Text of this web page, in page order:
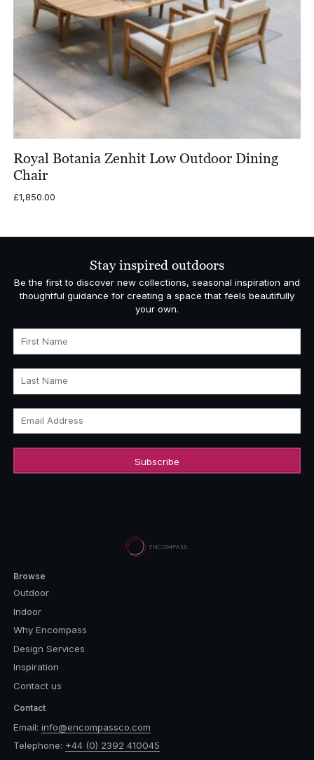
Royal Botania Zenhit Low Outdoor Dining
Chair
£1,850.00
Stay inspired outdoors
Be the first to discover new collections, seasonal inspiration and
thoughtful guidance for creating a space that feels beautifully
your own.
First Name
Last Name
Email Address
Browse
Outdoor
Indoor
Why Encompass
Design Services
Inspiration
Contact us
Contact
Email: info@encompassco.com
Telephone: +44 (0) 2392 410045